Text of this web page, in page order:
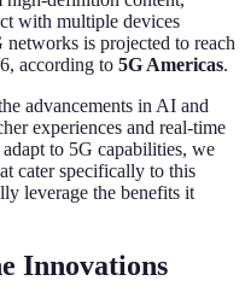
with multiple devices
is projected to reach
according to 5G Americas.
advancements in AI and
experiences and real-time
to 5G capabilities, we
cater specifically to this
leverage the benefits it
Innovations